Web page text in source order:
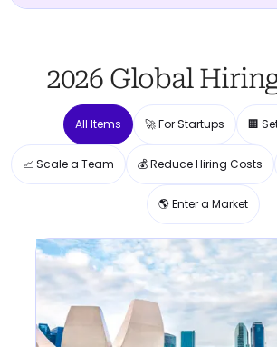
2026 Global
All Items 🚀 For Startups 🏢
📈 Scale a Team 💰 Reduce Hiring Costs
🌎 Enter a Market